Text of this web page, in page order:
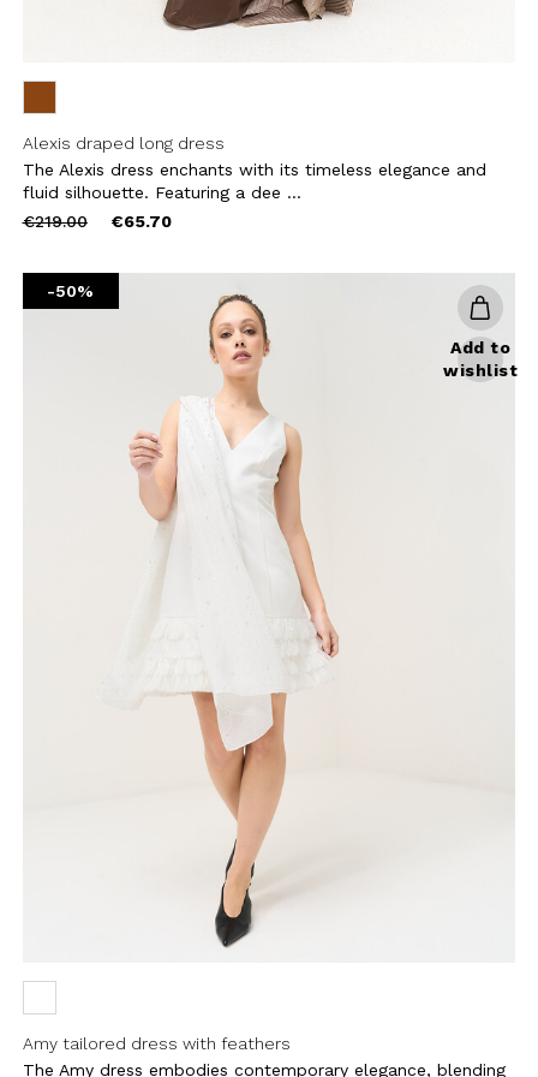
Alexis draped long dress
The Alexis dress enchants with its timeless elegance and
fluid silhouette. Featuring a dee ...
Price
€219.00to €65.70
-50%
Add to
wishlist
Amy tailored dress with feathers
The Amy dress embodies contemporary elegance, blending